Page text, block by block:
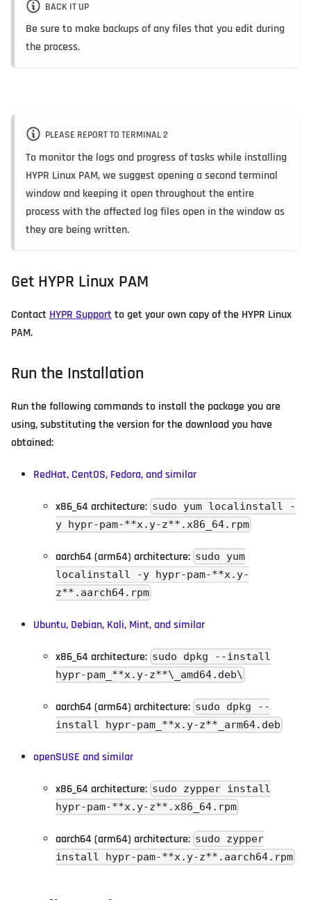
BACK IT UP
Be sure to make backups of any files that you edit during
the process.
PLEASE REPORT TO TERMINAL 2
To monitor the logs and progress of tasks while installing
HYPR Linux PAM, we suggest opening a second terminal
window and keeping it open throughout the entire
process with the affected log files open in the window as
they are being written.
Get HYPR Linux PAM
Contact HYPR Support to get your own copy of the HYPR Linux
PAM.
Run the Installation
Run the following commands to install the package you are
using, substituting the version for the download you have
obtained:
RedHat, CentOS, Fedora, and similar
x86_64 architecture: sudo yum localinstall -
y hypr-pam-**x.y-z**.x86_64.rpm
aarch64 (arm64) architecture: sudo yum
localinstall -y hypr-pam-**x.y-
z**.aarch64.rpm
Ubuntu, Debian, Kali, Mint, and similar
x86_64 architecture: sudo dpkg --install
hypr-pam_**x.y-z**\_amd64.deb\
aarch64 (arm64) architecture: sudo dpkg --
install hypr-pam_**x.y-z**_arm64.deb
openSUSE and similar
x86_64 architecture: sudo zypper install
hypr-pam-**x.y-z**.x86_64.rpm
aarch64 (arm64) architecture: sudo zypper
install hypr-pam-**x.y-z**.aarch64.rpm